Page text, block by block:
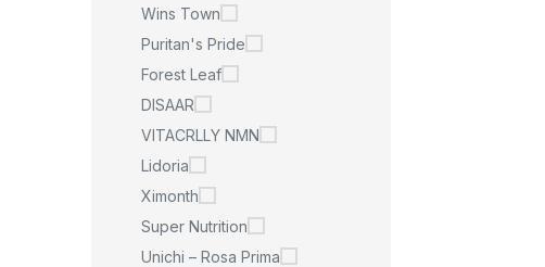
Wins Town
Puritan's Pride
Forest Leaf
DISAAR
VITACRLLY NMN
Lidoria
Ximonth
Super Nutrition
Unichi – Rosa Prima